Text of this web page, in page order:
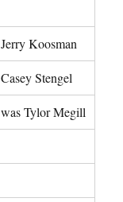
Jerry Koosman
Casey Stengel
was Tylor Megill